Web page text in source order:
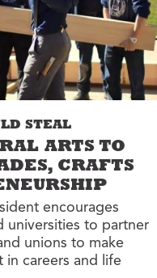
STEAL
ARTS TO
CRAFTS
encourages
universities to partner
unions to make
careers and life